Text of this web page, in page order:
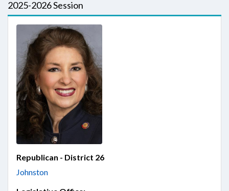
2025-2026 Session
Republican - District 26
Johnston